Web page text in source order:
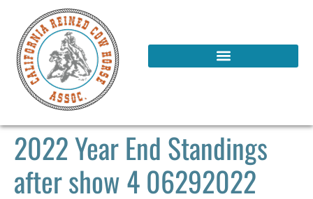
2022 Year End Standings
after show 4 06292022